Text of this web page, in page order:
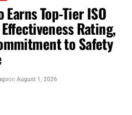
convicting
an average of one
the courthouse was open
citationprograms, disrupting
Council and a
Top-Tier ISO
Rating,
to Safety
on August 1, 2026